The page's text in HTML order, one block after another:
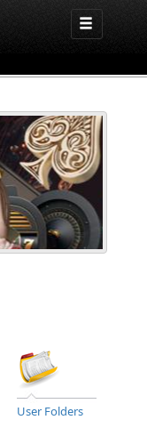
User Folders